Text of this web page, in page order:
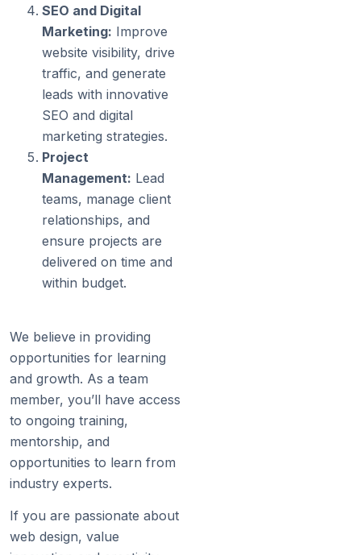
SEO and Digital
Marketing: Improve
website visibility, drive
traffic, and generate
leads with innovative
SEO and digital
marketing strategies.
Project
Management: Lead
teams, manage client
relationships, and
ensure projects are
delivered on time and
within budget.
We believe in providing
opportunities for learning
and growth. As a team
member, you’ll have access
to ongoing training,
mentorship, and
opportunities to learn from
industry experts.
If you are passionate about
web design, value